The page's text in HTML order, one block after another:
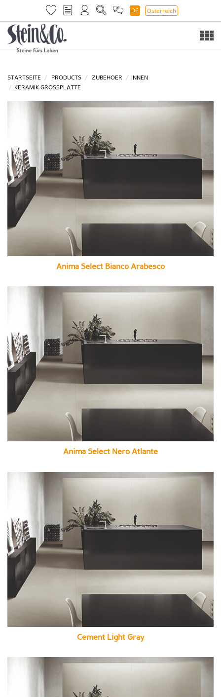
DE Österreich
STARTSEITE PRODUCTS ZUBEHOER
INNEN
KERAMIK GROSSPLATTE
Anima Select Bianco Arabesco
Anima Select Nero Atlante
Cement Light Gray